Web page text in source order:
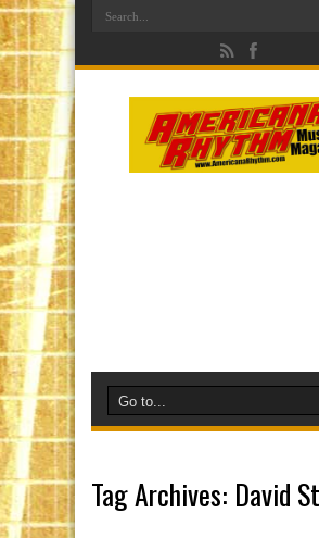
Tag Archives: David